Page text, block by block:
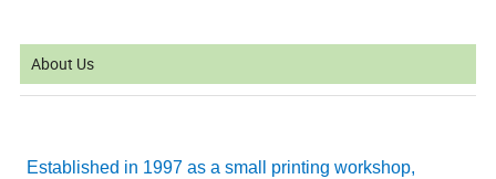
About Us
Established in 1997 as a small printing workshop,